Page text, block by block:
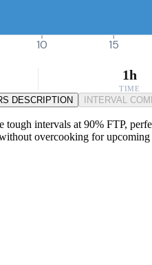
10 15
1h
TIME
DESCRIPTION INTERVAL
tough intervals at 90% FTP,
overcooking for upcoming